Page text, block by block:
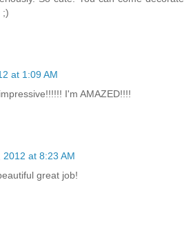
;)
at 1:09 AM
I'm AMAZED!!!!
2012 at 8:23 AM
great job!